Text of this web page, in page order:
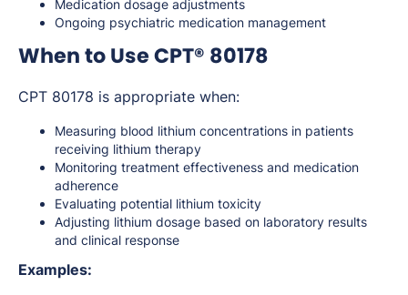
Medication dosage adjustments
Ongoing psychiatric medication management
When to Use CPT® 80178
CPT 80178 is appropriate when:
Measuring blood lithium concentrations in patients
receiving lithium therapy
Monitoring treatment effectiveness and medication
adherence
Evaluating potential lithium toxicity
Adjusting lithium dosage based on laboratory results
and clinical response
Examples: